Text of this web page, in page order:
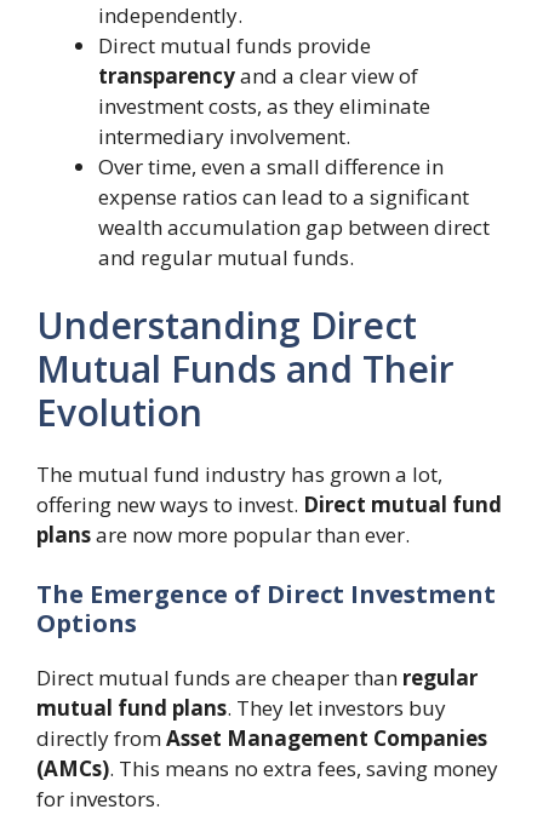
independently.
Direct mutual funds provide
transparencyand a clear view of
investment costs, as they eliminate
intermediary involvement.
Over time, even a small difference in
expense ratios can lead to a significant
wealth accumulation gap between direct
and regular mutual funds.
Understanding Direct
Mutual Funds and Their
Evolution
The mutual fund industry has grown a lot,
offering new ways to invest. Direct mutual fund
plansare now more popular than ever.
The Emergence of Direct Investment
Options
Direct mutual funds are cheaper than regular
mutual fund plans. They let investors buy
directly fromAsset Management Companies
(AMCs). This means no extra fees, saving money
for investors.